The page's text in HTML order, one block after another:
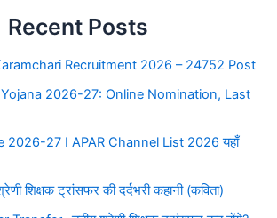
Recent Posts
Recruitment 2026 – 24752 Post
Yojana 2026-27: Online Nomination, Last
2026-27 I APAR Channel List 2026 यहाँ
शिक्षक ट्रांसफर की दर्दभरी कहानी (कविता)